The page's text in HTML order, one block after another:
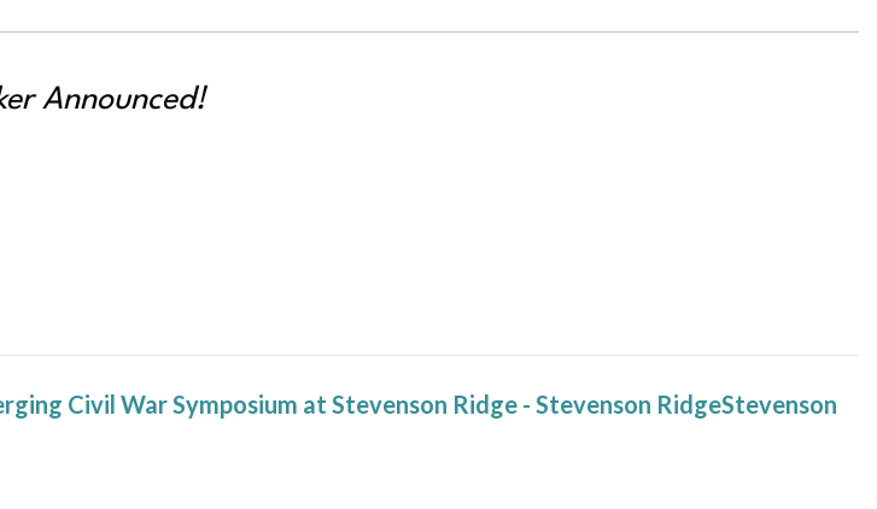
Announced!
Civil War Symposium at Stevenson Ridge - Stevenson RidgeStevenson